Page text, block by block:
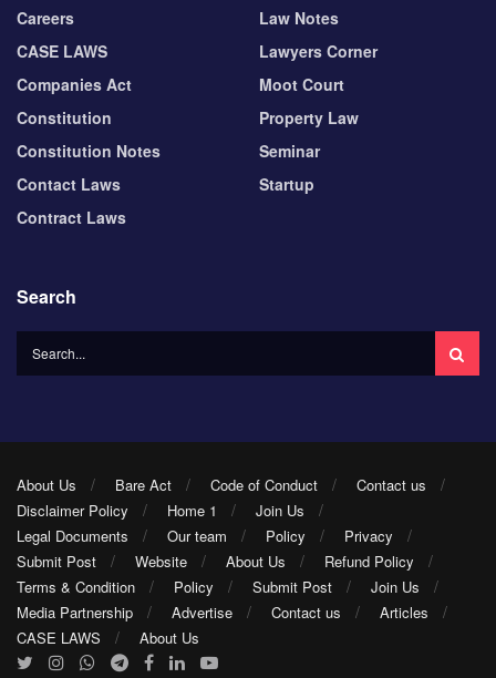
Careers
CASE LAWS
Companies Act
Constitution
Constitution Notes
Contact Laws
Contract Laws
Law Notes
Lawyers Corner
Moot Court
Property Law
Seminar
Startup
Search
About Us Bare Act Code of Conduct
Contact us
Disclaimer Policy
Home 1
Join Us
Legal Documents
Our team Policy
Privacy
Submit Post
Website About Us
Refund Policy
Terms & Condition
Policy Submit Post
Join Us
Media Partnership
Advertise Contact us
Articles
CASE LAWS
About Us